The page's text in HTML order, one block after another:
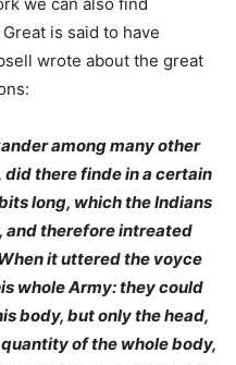
we can also find
is said to have
wrote about the great
among many other
did there finde in a certain
long, which the Indians
and therefore intreated
it uttered the voyce
whole Army: they could
body, but only the head,
of the whole body,